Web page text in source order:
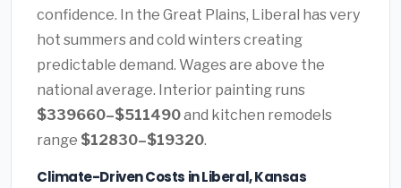
confidence. In the Great Plains, Liberal has very
hot summers and cold winters creating
predictable demand. Wages are above the
national average. Interior painting runs
$339660–$511490and kitchen remodels
range $12830–$19320.
Climate-Driven Costs in Liberal, Kansas